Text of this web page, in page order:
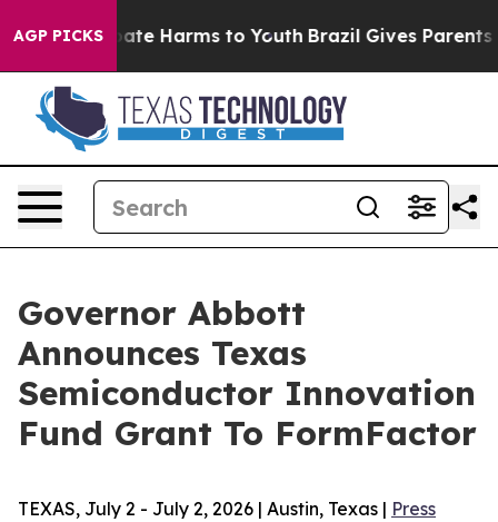
AGP PICKS
to Abate Harms to Youth Brazil Gives Parents
Governor Abbott
Announces Texas
Semiconductor Innovation
Fund Grant To FormFactor
TEXAS, July 2 - July 2, 2026 | Austin, Texas | Press